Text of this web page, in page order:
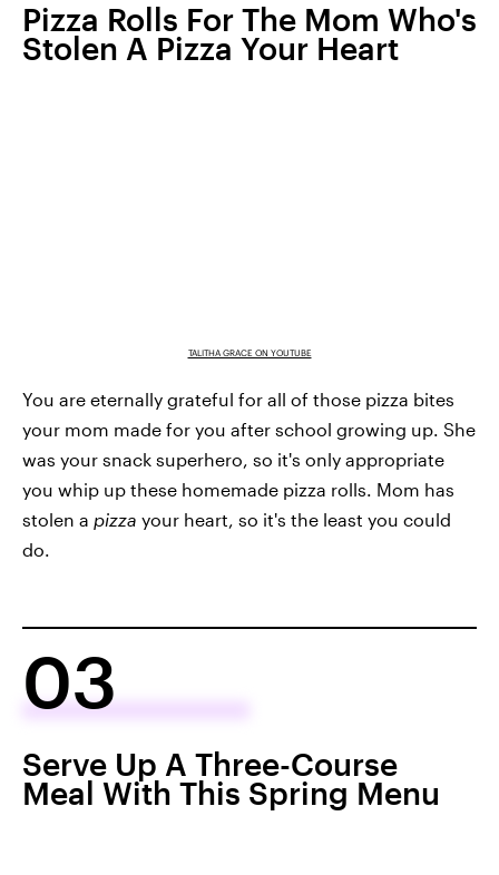
Pizza Rolls For The Mom Who's
Stolen A Pizza Your Heart
TALITHA GRACE ON YOUTUBE
You are eternally grateful for all of those pizza bites
your mom made for you after school growing up. She
was your snack superhero, so it's only appropriate
you whip up these homemade pizza rolls. Mom has
stolen a pizza your heart, so it's the least you could
do.
03
Serve Up A Three-Course
Meal With This Spring Menu